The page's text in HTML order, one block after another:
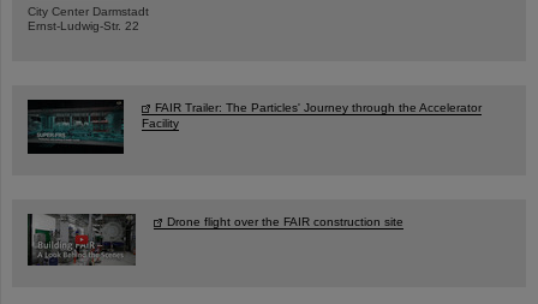
City Center Darmstadt
Ernst-Ludwig-Str. 22
FAIR Trailer: The Particles' Journey through the Accelerator
Facility
Drone flight over the FAIR construction site